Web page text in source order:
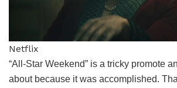
Netflix
“All-Star Weekend” is a tricky promote
about because it was accomplished.